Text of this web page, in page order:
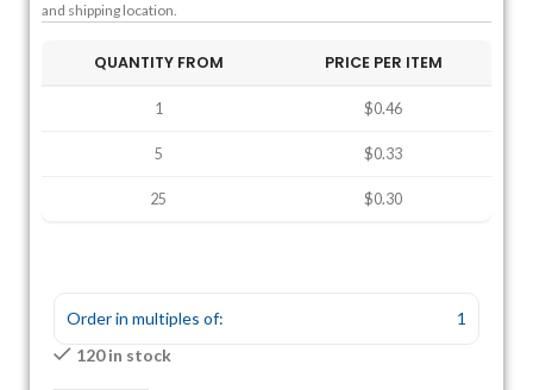
and shipping location.
QUANTITY FROM PRICE PER ITEM
1 $0.46
5 $0.33
25 $0.30
Order in multiples of:
1
120 in stock